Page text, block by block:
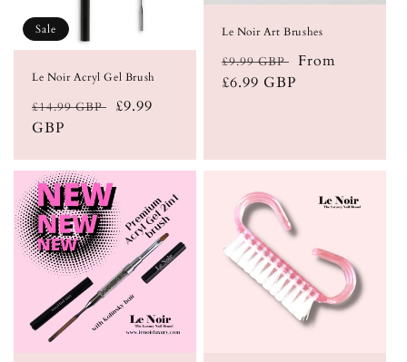
Sale
Le Noir Acryl Gel Brush
Regular
price
£14.99 GBP
Sale
£9.99
GBP
Le Noir Art Brushes
Regular
price
£9.99 GBP Sale
From
£6.99 GBP